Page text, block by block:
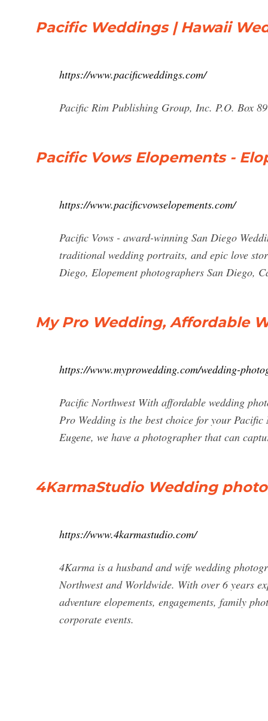
Pacific Weddings | Hawaii
https://www.pacificweddings.com/
Pacific Rim Publishing Group, Inc. P.O. Box
Pacific Vows Elopements -
https://www.pacificvowselopements.com/
Pacific Vows - award-winning San Diego
traditional wedding portraits, and epic love
Diego, Elopement photographers San Diego,
My Pro Wedding, Affordable
https://www.myprowedding.com/wedding-
Pacific Northwest With affordable wedding
Pro Wedding is the best choice for your
Eugene, we have a photographer that can
4KarmaStudio Wedding
https://www.4karmastudio.com/
4Karma is a husband and wife wedding
Northwest and Worldwide. With over 6 years
adventure elopements, engagements, family
corporate events.